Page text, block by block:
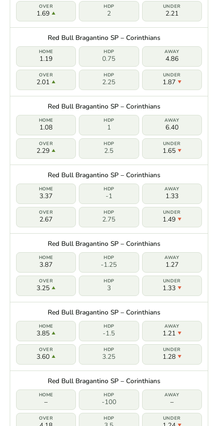
1.69 2 2.21
Red Bull Bragantino SP – Corinthians
1.19 0.75 4.86
2.01 2.25 1.87
Red Bull Bragantino SP – Corinthians
1.08 1 6.40
2.29 2.5 1.65
Red Bull Bragantino SP – Corinthians
3.37 -1 1.33
2.67 2.75 1.49
Red Bull Bragantino SP – Corinthians
3.87 -1.25 1.27
3.25 3 1.33
Red Bull Bragantino SP – Corinthians
3.85 -1.5 1.21
3.60 3.25 1.28
Red Bull Bragantino SP – Corinthians
– -100 –